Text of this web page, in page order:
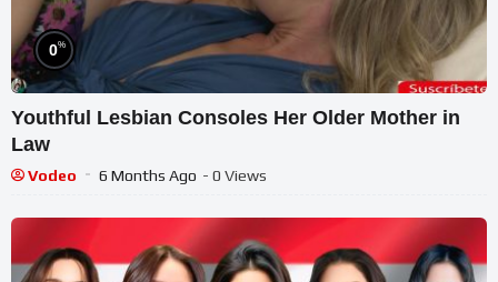
0%
Youthful Lesbian Consoles Her Older Mother in
Law
Vodeo 6 Months Ago - 0 Views